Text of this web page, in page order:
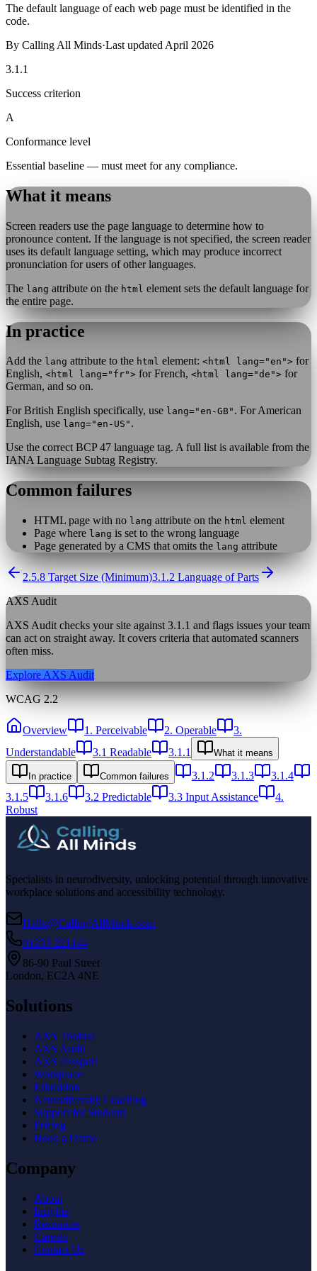
The default language of each web page must be identified in the
code.
By Calling All Minds·Last updated April 2026
3.1.1
Success criterion
A
Conformance level
Essential baseline — must meet for any compliance.
What it means
Screen readers use the page language to determine how to
pronounce content. If the language is not specified, the screen reader
uses its default language setting, which may produce incorrect
pronunciation for users of other languages.
The lang attribute on the html element sets the default language for
the entire page.
In practice
Add the lang attribute to the html element: <html lang="en"> for
English, <html lang="fr"> for French, <html lang="de"> for
German, and so on.
For British English specifically, use lang="en-GB" . For American
English, use lang="en-US" .
Use the correct BCP 47 language tag. A full list is available from the
IANA Language Subtag Registry.
Common failures
HTML page with no lang attribute on the html element
Page where lang is set to the wrong language
Page generated by a CMS that omits the lang attribute
2.5.8 Target Size (Minimum)3.1.2 Language of Parts
AXS Audit
AXS Audit checks your site against 3.1.1 and flags issues your team
can act on straight away. It covers criteria that automated scanners
often miss.
Explore AXS Audit
WCAG 2.2
Overview 1. Perceivable 2. Operable
3.
Understandable
3.1 Readable 3.1.1 What it means
In practice Common failures 3.1.2 3.1.3
3.1.4
3.1.5
3.1.6 3.2 Predictable 3.3 Input Assistance
4.
Robust
Specialists in neurodiversity, unlocking potential through innovative
workplace solutions and accessibility technology.
Hello@CallingAllMinds.com
01233 221144
86-90 Paul Street
London, EC2A 4NE
Solutions
AXS Toolbar
AXS Audit
AXS Passport
Workplace
Education
Neurodiversity Coaching
Support for Students
Pricing
Book a Demo
Company
About
Insights
Resources
Careers
Contact Us